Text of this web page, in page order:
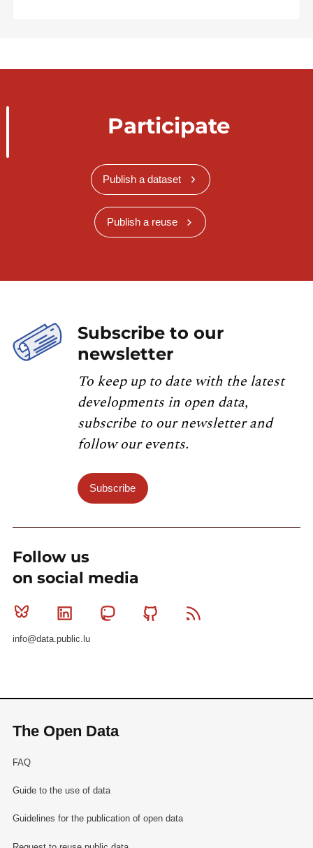
Participate
Publish a dataset
Publish a reuse
Subscribe to our
newsletter
To keep up to date with the latest
developments in open data,
subscribe to our newsletter and
follow our events.
Subscribe
Follow us
on social media
Bluesky Linkedin MastodonGithub
info@data.public.lu
The Open Data
FAQ
Guide to the use of data
Guidelines for the publication of open data